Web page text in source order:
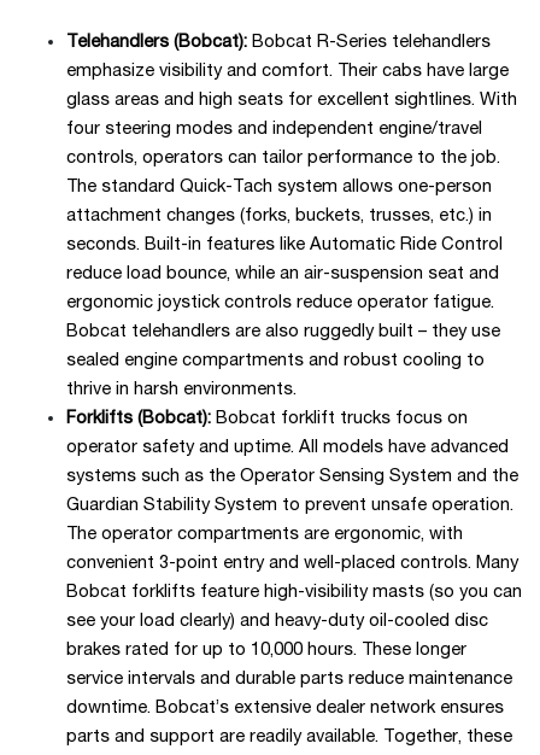
Telehandlers (Bobcat): Bobcat R-Series telehandlers
emphasize visibility and comfort. Their cabs have large
glass areas and high seats for excellent sightlines. With
four steering modes and independent engine/travel
controls, operators can tailor performance to the job.
The standard Quick-Tach system allows one-person
attachment changes (forks, buckets, trusses, etc.) in
seconds. Built-in features like Automatic Ride Control
reduce load bounce, while an air-suspension seat and
ergonomic joystick controls reduce operator fatigue.
Bobcat telehandlers are also ruggedly built – they use
sealed engine compartments and robust cooling to
thrive in harsh environments.
Forklifts (Bobcat): Bobcat forklift trucks focus on
operator safety and uptime. All models have advanced
systems such as the Operator Sensing System and the
Guardian Stability System to prevent unsafe operation.
The operator compartments are ergonomic, with
convenient 3-point entry and well-placed controls. Many
Bobcat forklifts feature high-visibility masts (so you can
see your load clearly) and heavy-duty oil-cooled disc
brakes rated for up to 10,000 hours. These longer
service intervals and durable parts reduce maintenance
downtime. Bobcat’s extensive dealer network ensures
parts and support are readily available. Together, these